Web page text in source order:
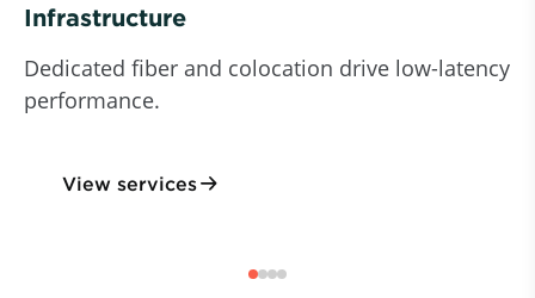
Infrastructure
Dedicated fiber and colocation drive low-latency
performance.
View services